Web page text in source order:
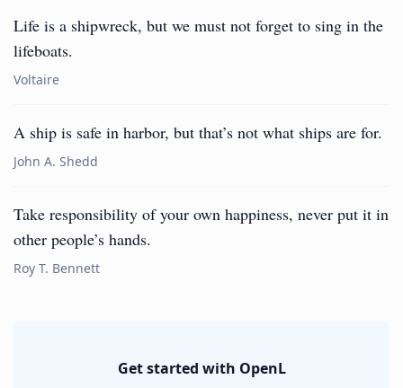
‎Life is a shipwreck, but we must not forget to sing in the
lifeboats.
Voltaire
A ship is safe in harbor, but that’s not what ships are for.
John A. Shedd
Take responsibility of your own happiness, never put it in
other people’s hands.
Roy T. Bennett
Get started with OpenL